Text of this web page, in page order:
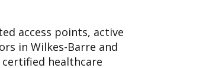
access points, active
in Wilkes-Barre and
healthcare